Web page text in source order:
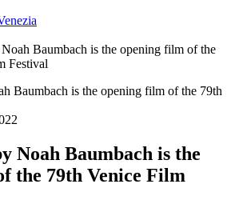
Baumbach is the opening film of the
Festival
Noah Baumbach is the
the 79th Venice Film